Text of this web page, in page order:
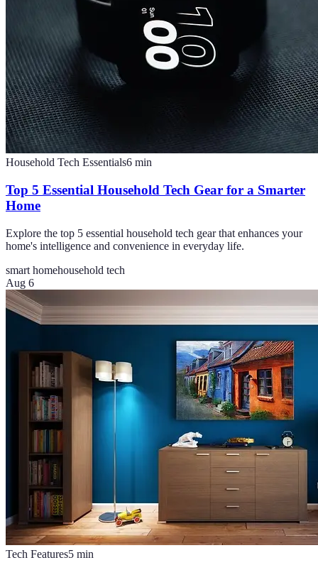
Household Tech Essentials6 min
Top 5 Essential Household Tech Gear for a Smarter
Home
Explore the top 5 essential household tech gear that enhances your
home's intelligence and convenience in everyday life.
smart homehousehold tech
Aug 6
Tech Features5 min